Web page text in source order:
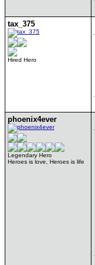
tax_375
Hired Hero
phoenix4ever
Legendary Hero
Heroes is love, Heroes is life